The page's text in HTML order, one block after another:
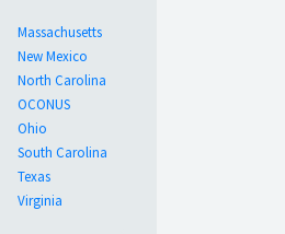
Massachusetts
New Mexico
North Carolina
OCONUS
Ohio
South Carolina
Texas
Virginia